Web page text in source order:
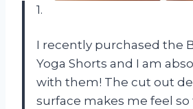
1.
I recently purchased the
Yoga Shorts and I am
with them! The cut out
surface makes me feel